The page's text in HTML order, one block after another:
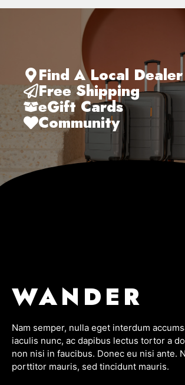
Find A Local Dealer
Free Shipping
eGift Cards
Community
WANDER
Nam semper, nulla eget interdum
iaculis nunc, ac dapibus lectus tortor a
non nisi in faucibus. Donec eu nisi ante.
porttitor mauris, sed tincidunt mauris.